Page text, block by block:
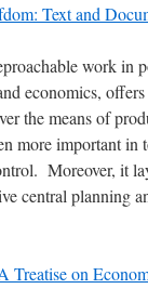
Text and
work in
economics,
the means of
more important in
Moreover, it
central planning
Treatise on